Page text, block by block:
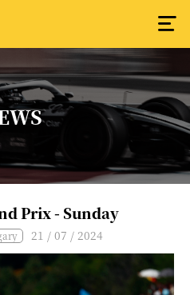
Prix - Sunday
21 / 07 / 2024